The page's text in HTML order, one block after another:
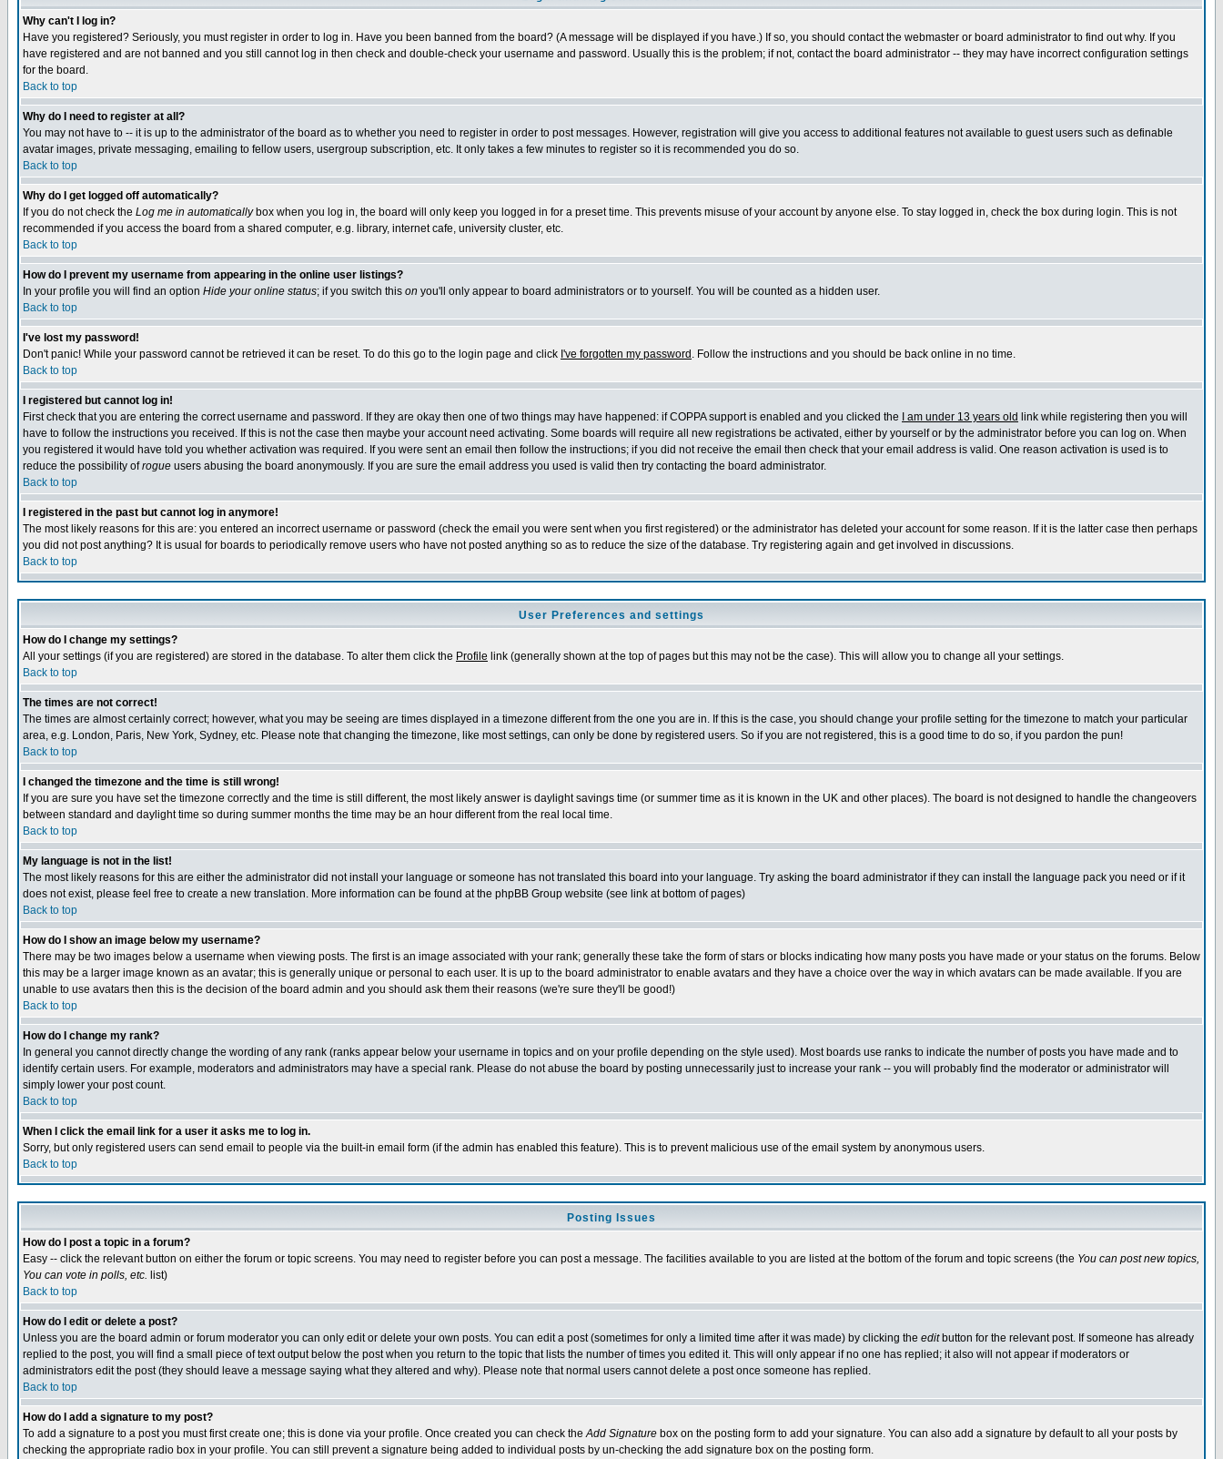
Why can't I log in?
Have you registered? Seriously, you must register in order to log in. Have you been banned from the board? (A message will be displayed if you have.) If so, you should contact the webmaster or board administrator to find out why. If you
have registered and are not banned and you still cannot log in then check and double-check your username and password. Usually this is the problem; if not, contact the board administrator -- they may have incorrect configuration settings
for the board.
Back to top
Why do I need to register at all?
You may not have to -- it is up to the administrator of the board as to whether you need to register in order to post messages. However, registration will give you access to additional features not available to guest users such as definable
avatar images, private messaging, emailing to fellow users, usergroup subscription, etc. It only takes a few minutes to register so it is recommended you do so.
Back to top
Why do I get logged off automatically?
If you do not check the Log me in automaticallybox when you log in, the board will only keep you logged in for a preset time. This prevents misuse of your account by anyone else. To stay logged in, check the box during login. This is not
recommended if you access the board from a shared computer, e.g. library, internet cafe, university cluster, etc.
Back to top
How do I prevent my username from appearing in the online user listings?
In your profile you will find an option Hide your online status; if you switch this on you'll only appear to board administrators or to yourself. You will be counted as a hidden user.
Back to top
I've lost my password!
Don't panic! While your password cannot be retrieved it can be reset. To do this go to the login page and click I've forgotten my password . Follow the instructions and you should be back online in no time.
Back to top
I registered but cannot log in!
First check that you are entering the correct username and password. If they are okay then one of two things may have happened: if COPPA support is enabled and you clicked the
I am under 13 years old link while registering then you will
have to follow the instructions you received. If this is not the case then maybe your account need activating. Some boards will require all new registrations be activated, either by yourself or by the administrator before you can log on. When
you registered it would have told you whether activation was required. If you were sent an email then follow the instructions; if you did not receive the email then check that your email address is valid. One reason activation is used is to
reduce the possibility ofrogue users abusing the board anonymously. If you are sure the email address you used is valid then try contacting the board administrator.
Back to top
I registered in the past but cannot log in anymore!
The most likely reasons for this are: you entered an incorrect username or password (check the email you were sent when you first registered) or the administrator has deleted your account for some reason. If it is the latter case then perhaps
you did not post anything? It is usual for boards to periodically remove users who have not posted anything so as to reduce the size of the database. Try registering again and get involved in discussions.
Back to top
User Preferences and settings
How do I change my settings?
All your settings (if you are registered) are stored in the database. To alter them click the Profile link (generally shown at the top of pages but this may not be the case). This will allow you to change all your settings.
Back to top
The times are not correct!
The times are almost certainly correct; however, what you may be seeing are times displayed in a timezone different from the one you are in. If this is the case, you should change your profile setting for the timezone to match your particular
area, e.g. London, Paris, New York, Sydney, etc. Please note that changing the timezone, like most settings, can only be done by registered users. So if you are not registered, this is a good time to do so, if you pardon the pun!
Back to top
I changed the timezone and the time is still wrong!
If you are sure you have set the timezone correctly and the time is still different, the most likely answer is daylight savings time (or summer time as it is known in the UK and other places). The board is not designed to handle the changeovers
between standard and daylight time so during summer months the time may be an hour different from the real local time.
Back to top
My language is not in the list!
The most likely reasons for this are either the administrator did not install your language or someone has not translated this board into your language. Try asking the board administrator if they can install the language pack you need or if it
does not exist, please feel free to create a new translation. More information can be found at the phpBB Group website (see link at bottom of pages)
Back to top
How do I show an image below my username?
There may be two images below a username when viewing posts. The first is an image associated with your rank; generally these take the form of stars or blocks indicating how many posts you have made or your status on the forums. Below
this may be a larger image known as an avatar; this is generally unique or personal to each user. It is up to the board administrator to enable avatars and they have a choice over the way in which avatars can be made available. If you are
unable to use avatars then this is the decision of the board admin and you should ask them their reasons (we're sure they'll be good!)
Back to top
How do I change my rank?
In general you cannot directly change the wording of any rank (ranks appear below your username in topics and on your profile depending on the style used). Most boards use ranks to indicate the number of posts you have made and to
identify certain users. For example, moderators and administrators may have a special rank. Please do not abuse the board by posting unnecessarily just to increase your rank -- you will probably find the moderator or administrator will
simply lower your post count.
Back to top
When I click the email link for a user it asks me to log in.
Sorry, but only registered users can send email to people via the built-in email form (if the admin has enabled this feature). This is to prevent malicious use of the email system by anonymous users.
Back to top
Posting Issues
How do I post a topic in a forum?
Easy -- click the relevant button on either the forum or topic screens. You may need to register before you can post a message. The facilities available to you are listed at the bottom of the forum and topic screens (the You can post new topics,
You can vote in polls, etc. list)
Back to top
How do I edit or delete a post?
Unless you are the board admin or forum moderator you can only edit or delete your own posts. You can edit a post (sometimes for only a limited time after it was made) by clicking the editbutton for the relevant post. If someone has already
replied to the post, you will find a small piece of text output below the post when you return to the topic that lists the number of times you edited it. This will only appear if no one has replied; it also will not appear if moderators or
administrators edit the post (they should leave a message saying what they altered and why). Please note that normal users cannot delete a post once someone has replied.
Back to top
How do I add a signature to my post?
To add a signature to a post you must first create one; this is done via your profile. Once created you can check theAdd Signature box on the posting form to add your signature. You can also add a signature by default to all your posts by
checking the appropriate radio box in your profile. You can still prevent a signature being added to individual posts by un-checking the add signature box on the posting form.